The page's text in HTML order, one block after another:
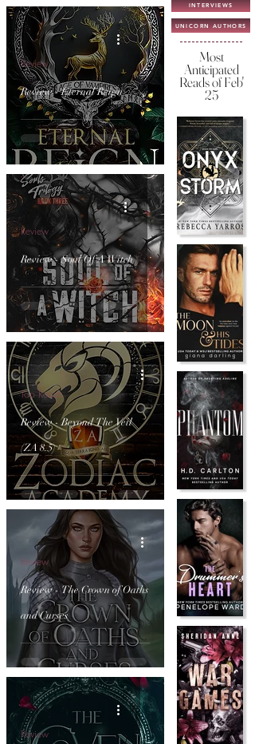
Review - Eternal Reign
Review
Review - Soul Of A Witch
Review
Review - Beyond The Veil
(ZA 8.5)
Top Reads
Review - The Crown of Oaths
and Curses
Review
Review
INTERVIEWS
UNICORN AUTHORS
Most
Anticipated
Reads of Feb'
25